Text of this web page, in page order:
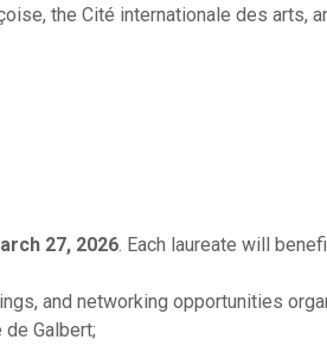
the Cité internationale des arts,
27, 2026. Each laureate will
and networking opportunities
Galbert;